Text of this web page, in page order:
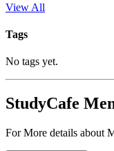
View All
Tags
No tags yet.
StudyCafe
For More details about